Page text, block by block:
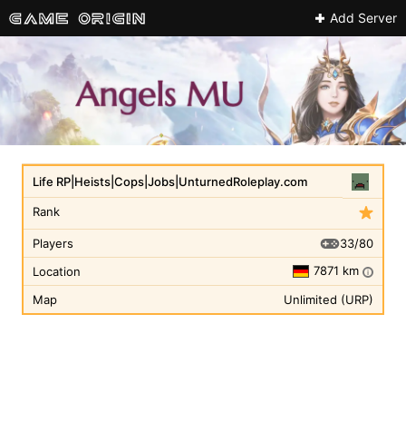
Add Server
Rank
Life RP|Heists|Cops|Jobs|UnturnedRoleplay.com
Players
33/80
Location
7871 km i
Map Unlimited (URP)